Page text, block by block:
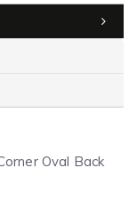
Oval Back